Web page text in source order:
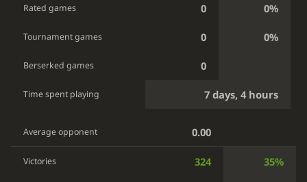
Rated games 0 0%
Tournament games 0 0%
Berserked games 0
Time spent playing 7 days, 4 hours
Average opponent 0.00
Victories 324 35%